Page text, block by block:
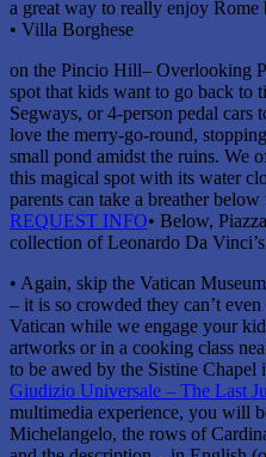
a great way to really enjoy
• Villa Borghese
on the Pincio Hill– Overlooking
spot that kids want to go back to
Segways, or 4-person pedal cars
love the merry-go-round,
small pond amidst the ruins. We
this magical spot with its water
parents can take a breather
REQUEST INFO• Below,
collection of Leonardo Da
• Again, skip the Vatican
– it is so crowded they can’t
Vatican while we engage your
artworks or in a cooking class
to be awed by the Sistine Chapel
Giudizio Universale – The Last
multimedia experience, you will
Michelangelo, the rows of